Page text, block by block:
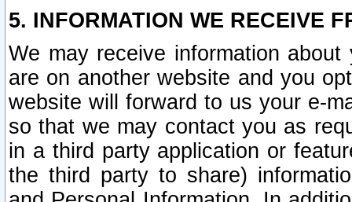
5. INFORMATION WE RECEIVE
We may receive information
are on another website and you
website will forward to us your e-
so that we may contact you as
in a third party application or
the third party to share)